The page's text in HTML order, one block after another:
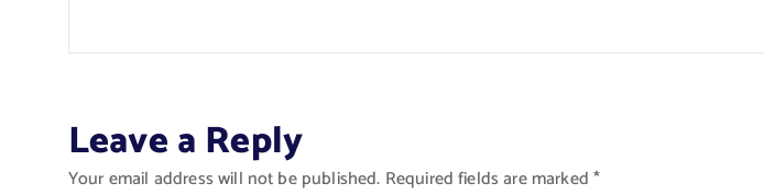
Leave a Reply
Your email address will not be published. Required fields are marked*